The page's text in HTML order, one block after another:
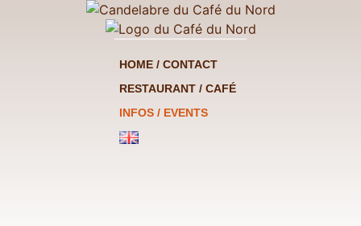
HOME / CONTACT
RESTAURANT / CAFÉ
INFOS / EVENTS